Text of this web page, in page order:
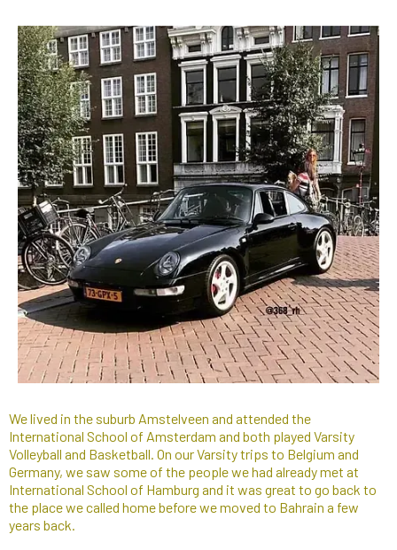
We lived in the suburb Amstelveen and attended the
International School of Amsterdam and both played Varsity
Volleyball and Basketball. On our Varsity trips to Belgium and
Germany, we saw some of the people we had already met at
International School of Hamburg and it was great to go back to
the place we called home before we moved to Bahrain a few
years back.